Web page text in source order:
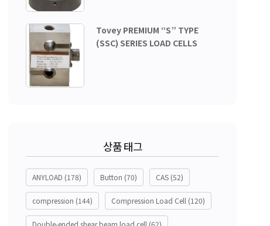
Tovey PREMIUM “S” TYPE
(SSC) SERIES LOAD CELLS
상품 태그
ANYLOAD (178) Button (70) CAS (52)
compression (144) Compression Load Cell (120)
Double-ended shear beam load cell (62)